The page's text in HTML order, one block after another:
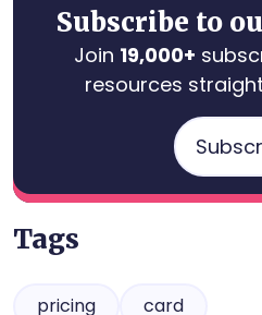
Subscribe to
Join 19,000+
resources
Tags
pricing card